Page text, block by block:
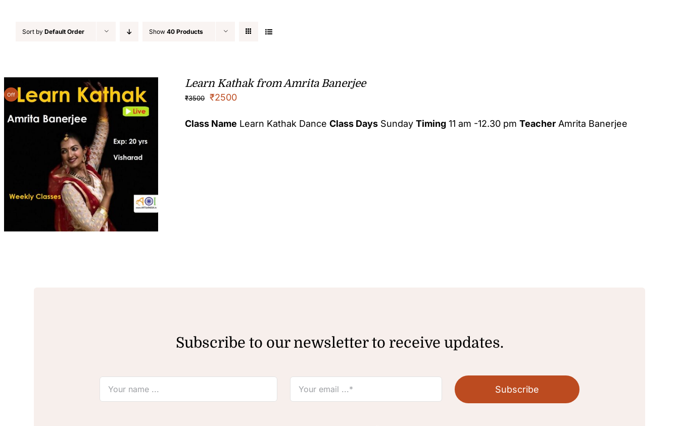
Sort by Default Order Show 40 Products
Off
Learn Kathak from Amrita Banerjee
₹3500 ₹2500
Class Name Learn Kathak DanceClass Days SundayTiming 11 am -12.30 pmTeacher Amrita Banerjee
Subscribe to our newsletter to receive updates.
Subscribe